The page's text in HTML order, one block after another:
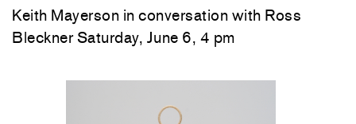
Keith Mayerson in conversation with Ross
Bleckner Saturday, June 6, 4 pm